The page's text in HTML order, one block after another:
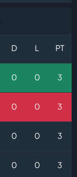
D L PT
0 0 3
0 0 3
0 0 3
0 0 3